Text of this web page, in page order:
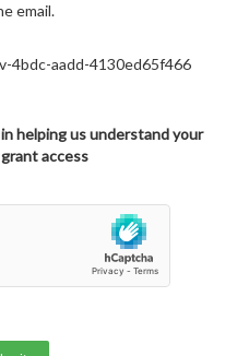
email.
4bdc-aadd-4130ed65f466
helping us understand your
access